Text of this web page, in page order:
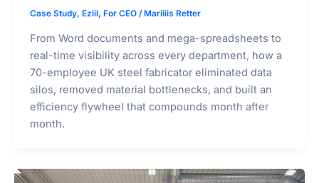
Case Study, Eziil, For CEO/Mariliis Retter
From Word documents and mega-spreadsheets to
real-time visibility across every department, how a
70-employee UK steel fabricator eliminated data
silos, removed material bottlenecks, and built an
efficiency flywheel that compounds month after
month.